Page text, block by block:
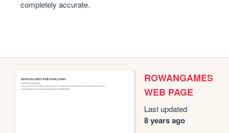
completely accurate.
ROWANGAMES
WEB PAGE
Last updated
8 years ago